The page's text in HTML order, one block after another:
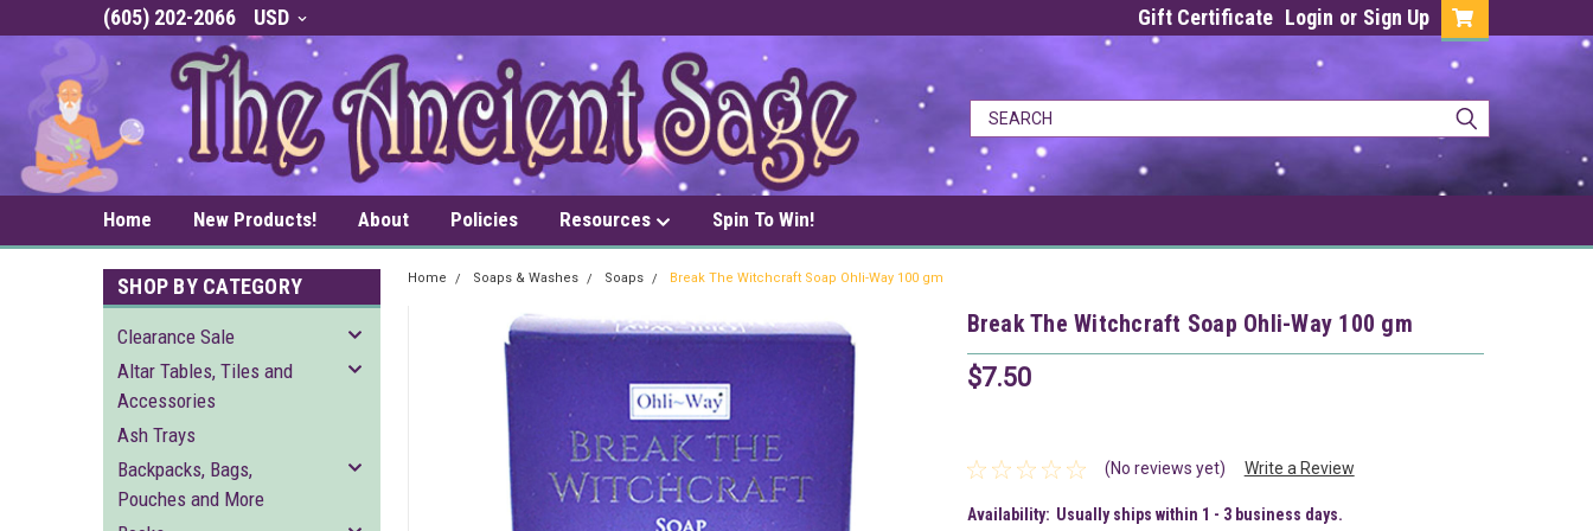
(605) 202-2066 USD Gift Certificate Login or Sign Up
Home New Products! About Policies Resources Spin To Win!
SHOP BY CATEGORY
Clearance Sale
Altar Tables, Tiles and
Accessories
Ash Trays
Backpacks, Bags,
Pouches and More
Home Soaps & Washes Soaps Break The Witchcraft Soap Ohli-Way 100 gm
Break The Witchcraft Soap Ohli-Way 100 gm
$7.50
(No reviews yet) Write a Review
Availability: Usually ships within 1 - 3 business days.